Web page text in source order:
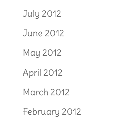
July 2012
June 2012
May 2012
April 2012
March 2012
February 2012